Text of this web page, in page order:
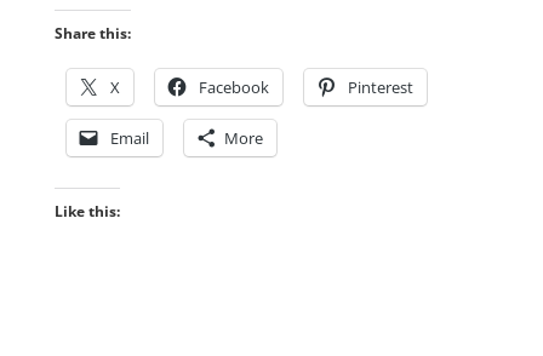
Share this:
X Facebook Pinterest
Email More
Like this: